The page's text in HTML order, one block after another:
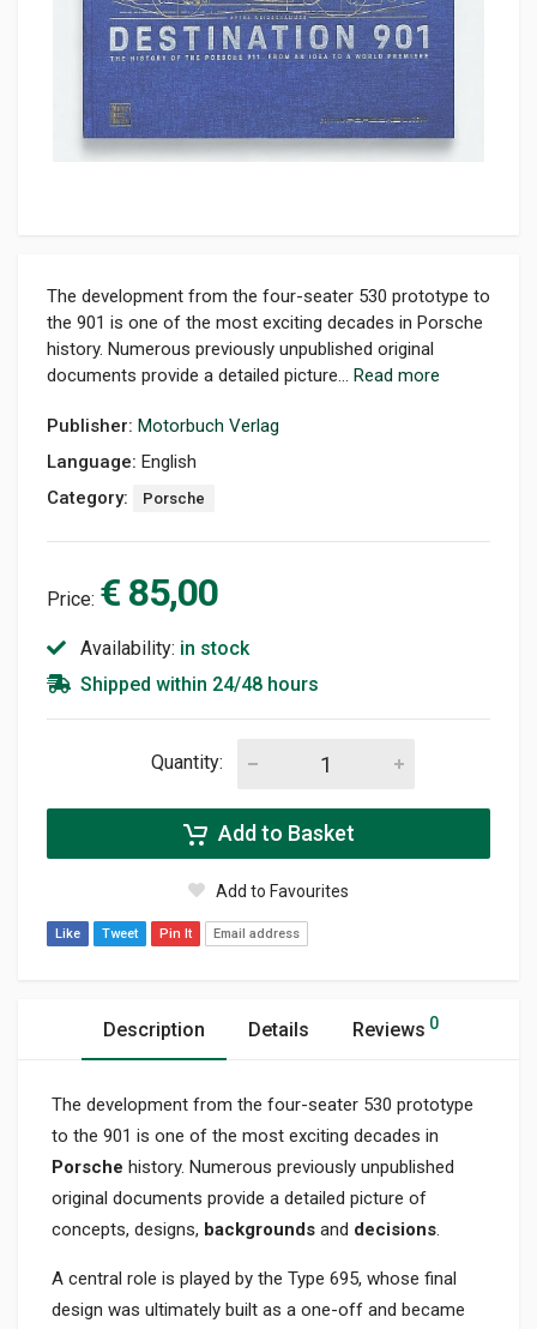
The development from the four-seater 530 prototype to
the 901 is one of the most exciting decades in Porsche
history. Numerous previously unpublished original
documents provide a detailed picture... Read more
Publisher: Motorbuch Verlag
Language: English
Category:
Porsche
Price: € 85,00
Availability: in stock
Shipped within 24/48 hours
Quantity:
Add to Basket
Add to Favourites
Like Tweet Pin It Email address
Description Details Reviews 0
The development from the four-seater 530 prototype
to the 901 is one of the most exciting decades in
Porsche history. Numerous previously unpublished
original documents provide a detailed picture of
concepts, designs, backgrounds and decisions.
A central role is played by the Type 695, whose final
design was ultimately built as a one-off and became